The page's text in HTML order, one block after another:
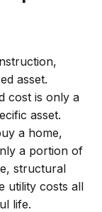
asset.
cost is only a
asset.
a home,
a portion of
structural
utility costs all
life.